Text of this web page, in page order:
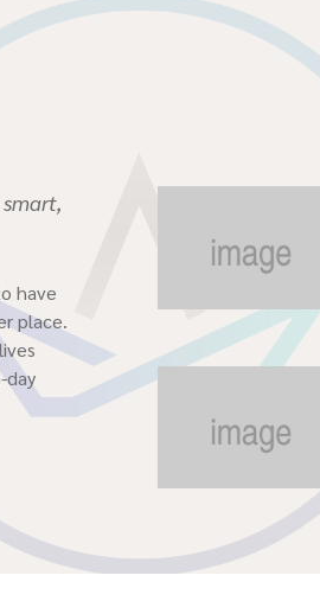
have
place.
day